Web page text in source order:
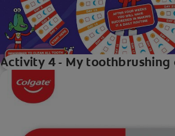
Activity 4 - My toothbrushing